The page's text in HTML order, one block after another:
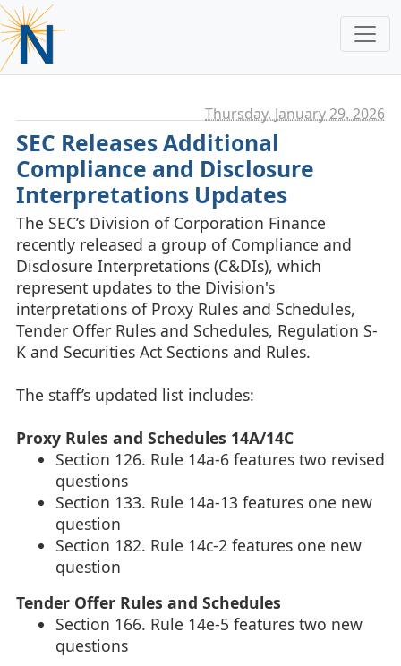
Thursday, January 29. 2026
SEC Releases Additional
Compliance and Disclosure
Interpretations Updates
The SEC’s Division of Corporation Finance
recently released a group of Compliance and
Disclosure Interpretations (C&DIs), which
represent updates to the Division's
interpretations of Proxy Rules and Schedules,
Tender Offer Rules and Schedules, Regulation S-
K and Securities Act Sections and Rules.
The staff’s updated list includes:
Proxy Rules and Schedules 14A/14C
Section 126. Rule 14a-6 features two revised
questions
Section 133. Rule 14a-13 features one new
question
Section 182. Rule 14c-2 features one new
question
Tender Offer Rules and Schedules
Section 166. Rule 14e-5 features two new
questions